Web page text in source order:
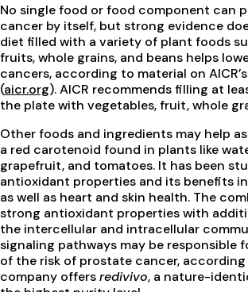
No single food or food component can
cancer by itself, but strong evidence
diet filled with a variety of plant foods
fruits, whole grains, and beans helps
cancers, according to material on
(aicr.org). AICR recommends filling at
the plate with vegetables, fruit, whole
Other foods and ingredients may help
a red carotenoid found in plants like
grapefruit, and tomatoes. It has been
antioxidant properties and its benefits
as well as heart and skin health. The
strong antioxidant properties with
the intercellular and intracellular
signaling pathways may be responsible
of the risk of prostate cancer, according
company offersredivivo, a nature-